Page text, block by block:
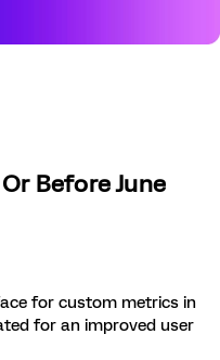
Before June
for custom metrics in
for an improved user